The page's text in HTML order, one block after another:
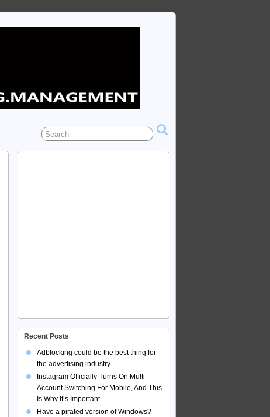
Recent Posts
Adblocking could be the best thing for
the advertising industry
Instagram Officially Turns On Multi-
Account Switching For Mobile, And This
Is Why It’s Important
Have a pirated version of Windows?